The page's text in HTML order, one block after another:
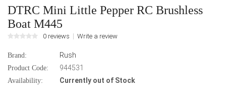
DTRC Mini Little Pepper RC Brushless
Boat M445
0 reviews Write a review
Brand: Rush
Product Code: 944531
Availability: Currently out of Stock